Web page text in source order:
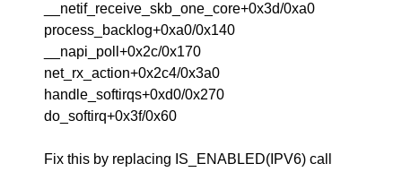
__netif_receive_skb_one_core+0x3d/0xa0
process_backlog+0xa0/0x140
__napi_poll+0x2c/0x170
net_rx_action+0x2c4/0x3a0
handle_softirqs+0xd0/0x270
do_softirq+0x3f/0x60
Fix this by replacing IS_ENABLED(IPV6) call